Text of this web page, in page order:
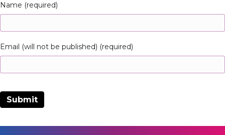
Name (required)
Email (will not be published) (required)